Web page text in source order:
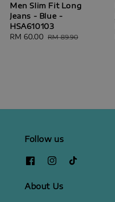
Men Slim Fit Long
Jeans - Blue -
HSA610103
Sale
RM 60.00 Regular
RM 89.90
Follow us
About Us